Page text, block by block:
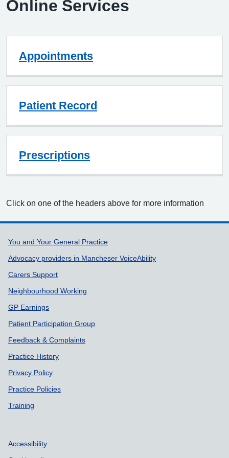
Online Services
Appointments
Patient Record
Prescriptions
Click on one of the headers above for more information
Support links
You and Your General Practice
Advocacy providers in Mancheser VoiceAbility
Carers Support
Neighbourhood Working
GP Earnings
Patient Participation Group
Feedback & Complaints
Practice History
Privacy Policy
Practice Policies
Training
Accessibility